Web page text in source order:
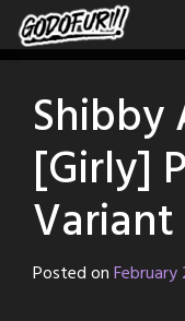
Skip
to
Shibby
[Girly]
Variant
Posted on